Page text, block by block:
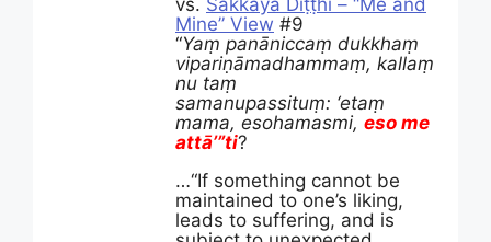
vs. Sakkāya Diṭṭhi – “Me and
Mine” View #9
“Yaṃ panāniccaṃ dukkhaṃ
vipariṇāmadhammaṃ, kallaṃ
nu taṃ
samanupassituṃ: ‘etaṃ
mama, esohamasmi, eso me
attā’”ti?
…“If something cannot be
maintained to one’s liking,
leads to suffering, and is